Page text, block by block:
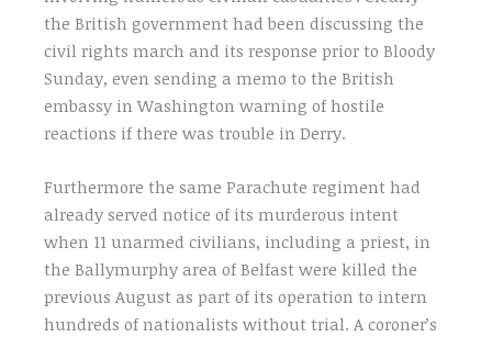
the British government had been discussing the
civil rights march and its response prior to Bloody
Sunday, even sending a memo to the British
embassy in Washington warning of hostile
reactions if there was trouble in Derry.
Furthermore the same Parachute regiment had
already served notice of its murderous intent
when 11 unarmed civilians, including a priest, in
the Ballymurphy area of Belfast were killed the
previous August as part of its operation to intern
hundreds of nationalists without trial. A coroner’s